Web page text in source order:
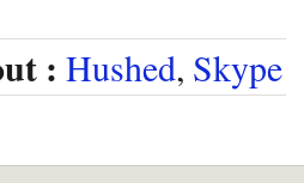
: Hushed, Skype